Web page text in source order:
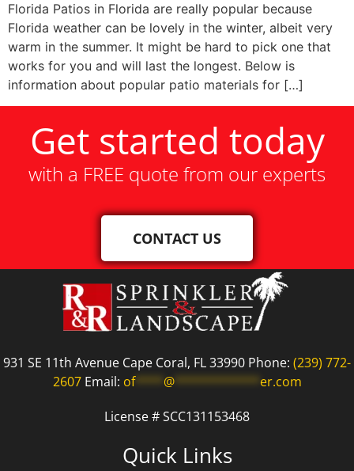
Florida Patios in Florida are really popular because
Florida weather can be lovely in the winter, albeit very
warm in the summer. It might be hard to pick one that
works for you and will last the longest. Below is
information about popular patio materials for […]
Get started today
with a FREE quote from our experts
CONTACT US
931 SE 11th Avenue Cape Coral, FL 33990 Phone: (239) 772-
2607Email: of**** @************ er.com
License # SCC131153468
Quick Links